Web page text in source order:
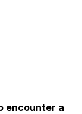
encounter a